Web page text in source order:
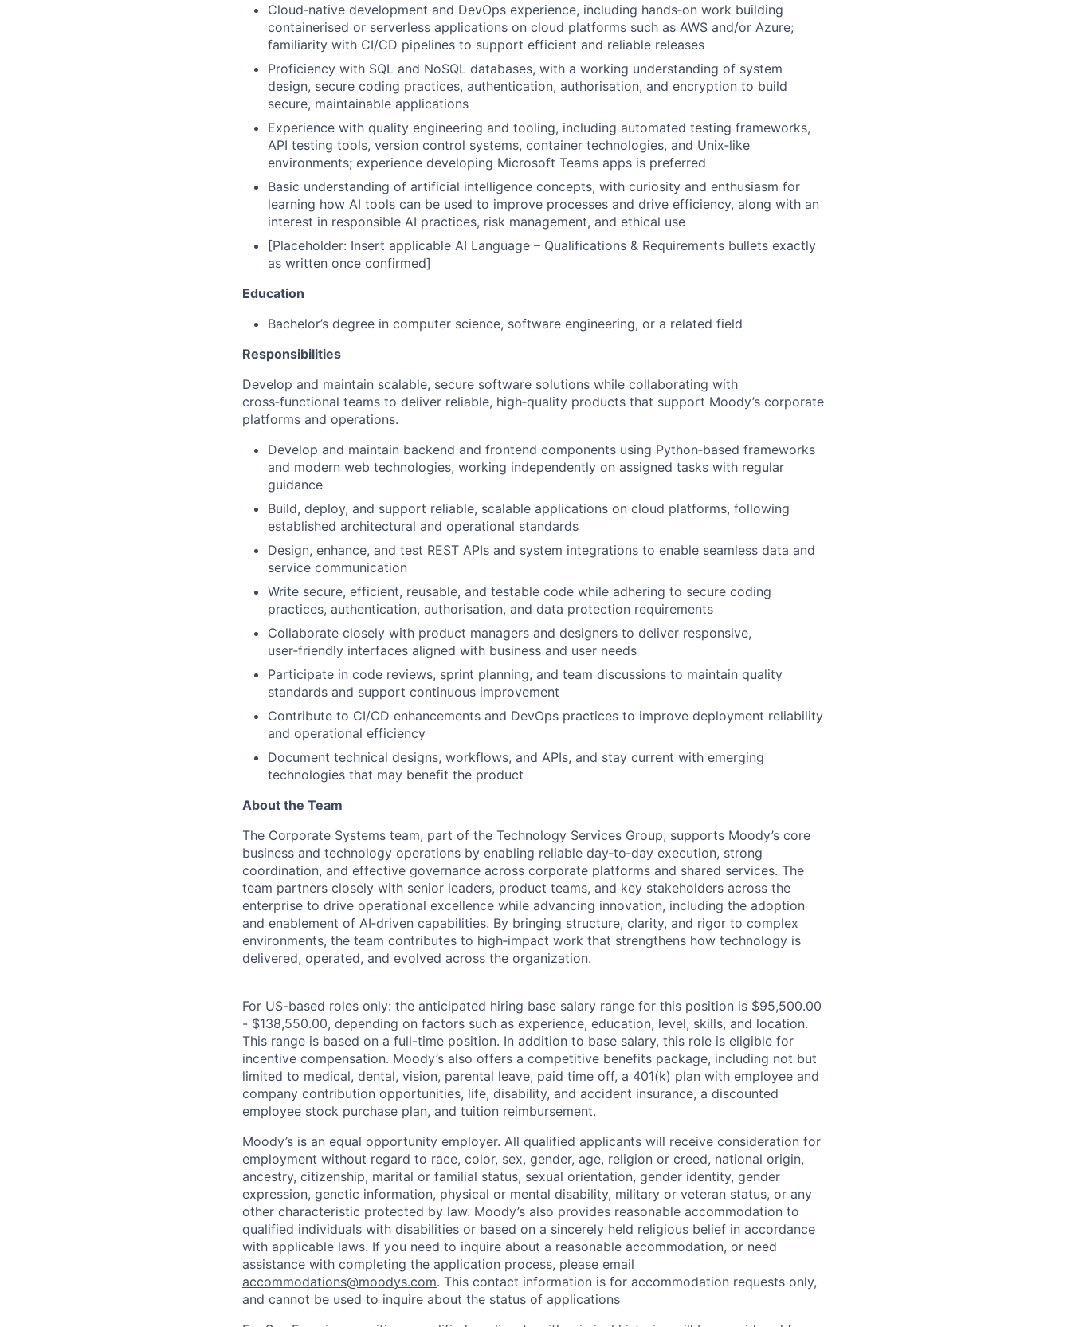
Cloud‑native development and DevOps experience, including hands‑on work building
containerised or serverless applications on cloud platforms such as AWS and/or Azure;
familiarity with CI/CD pipelines to support efficient and reliable releases
Proficiency with SQL and NoSQL databases, with a working understanding of system
design, secure coding practices, authentication, authorisation, and encryption to build
secure, maintainable applications
Experience with quality engineering and tooling, including automated testing frameworks,
API testing tools, version control systems, container technologies, and Unix‑like
environments; experience developing Microsoft Teams apps is preferred
Basic understanding of artificial intelligence concepts, with curiosity and enthusiasm for
learning how AI tools can be used to improve processes and drive efficiency, along with an
interest in responsible AI practices, risk management, and ethical use
[Placeholder: Insert applicable AI Language – Qualifications & Requirements bullets exactly
as written once confirmed]
Education
Bachelor’s degree in computer science, software engineering, or a related field
Responsibilities
Develop and maintain scalable, secure software solutions while collaborating with
cross‑functional teams to deliver reliable, high‑quality products that support Moody’s corporate
platforms and operations.
Develop and maintain backend and frontend components using Python‑based frameworks
and modern web technologies, working independently on assigned tasks with regular
guidance
Build, deploy, and support reliable, scalable applications on cloud platforms, following
established architectural and operational standards
Design, enhance, and test REST APIs and system integrations to enable seamless data and
service communication
Write secure, efficient, reusable, and testable code while adhering to secure coding
practices, authentication, authorisation, and data protection requirements
Collaborate closely with product managers and designers to deliver responsive,
user‑friendly interfaces aligned with business and user needs
Participate in code reviews, sprint planning, and team discussions to maintain quality
standards and support continuous improvement
Contribute to CI/CD enhancements and DevOps practices to improve deployment reliability
and operational efficiency
Document technical designs, workflows, and APIs, and stay current with emerging
technologies that may benefit the product
About the Team
The Corporate Systems team, part of the Technology Services Group, supports Moody’s core
business and technology operations by enabling reliable day‑to‑day execution, strong
coordination, and effective governance across corporate platforms and shared services. The
team partners closely with senior leaders, product teams, and key stakeholders across the
enterprise to drive operational excellence while advancing innovation, including the adoption
and enablement of AI‑driven capabilities. By bringing structure, clarity, and rigor to complex
environments, the team contributes to high‑impact work that strengthens how technology is
delivered, operated, and evolved across the organization.
For US-based roles only: the anticipated hiring base salary range for this position is $95,500.00
- $138,550.00, depending on factors such as experience, education, level, skills, and location.
This range is based on a full-time position. In addition to base salary, this role is eligible for
incentive compensation. Moody’s also offers a competitive benefits package, including not but
limited to medical, dental, vision, parental leave, paid time off, a 401(k) plan with employee and
company contribution opportunities, life, disability, and accident insurance, a discounted
employee stock purchase plan, and tuition reimbursement.
Moody’s is an equal opportunity employer. All qualified applicants will receive consideration for
employment without regard to race, color, sex, gender, age, religion or creed, national origin,
ancestry, citizenship, marital or familial status, sexual orientation, gender identity, gender
expression, genetic information, physical or mental disability, military or veteran status, or any
other characteristic protected by law. Moody’s also provides reasonable accommodation to
qualified individuals with disabilities or based on a sincerely held religious belief in accordance
with applicable laws. If you need to inquire about a reasonable accommodation, or need
assistance with completing the application process, please email
accommodations@moodys.com. This contact information is for accommodation requests only,
and cannot be used to inquire about the status of applications